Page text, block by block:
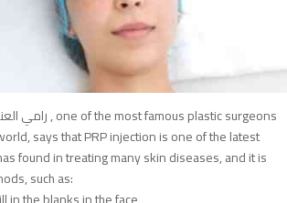
says that PRP injection is one of the latest
found in treating many skin diseases, and it is
such as: